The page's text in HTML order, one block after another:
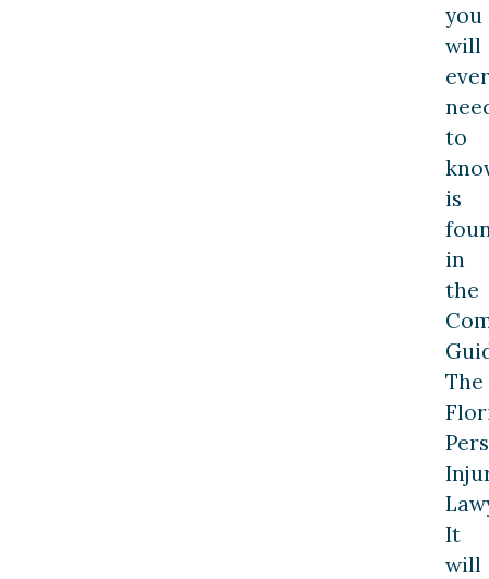
you
will
ever
to
is
in
the
The
It
will